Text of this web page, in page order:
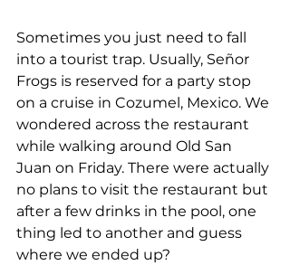
Sometimes you just need to fall
into a tourist trap. Usually, Señor
Frogs is reserved for a party stop
on a cruise in Cozumel, Mexico. We
wondered across the restaurant
while walking around Old San
Juan on Friday. There were actually
no plans to visit the restaurant but
after a few drinks in the pool, one
thing led to another and guess
where we ended up?